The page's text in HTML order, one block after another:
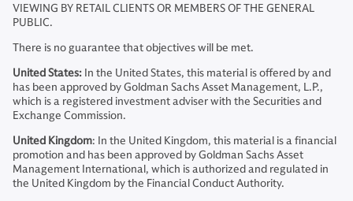
VIEWING BY RETAIL CLIENTS OR MEMBERS OF THE GENERAL
PUBLIC.
There is no guarantee that objectives will be met.
United States: In the United States, this material is offered by and
has been approved by Goldman Sachs Asset Management, L.P.,
which is a registered investment adviser with the Securities and
Exchange Commission.
United Kingdom: In the United Kingdom, this material is a financial
promotion and has been approved by Goldman Sachs Asset
Management International, which is authorized and regulated in
the United Kingdom by the Financial Conduct Authority.